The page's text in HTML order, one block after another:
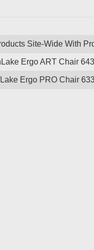
Site-Wide With
Ergo ART Chair
Ergo PRO Chair